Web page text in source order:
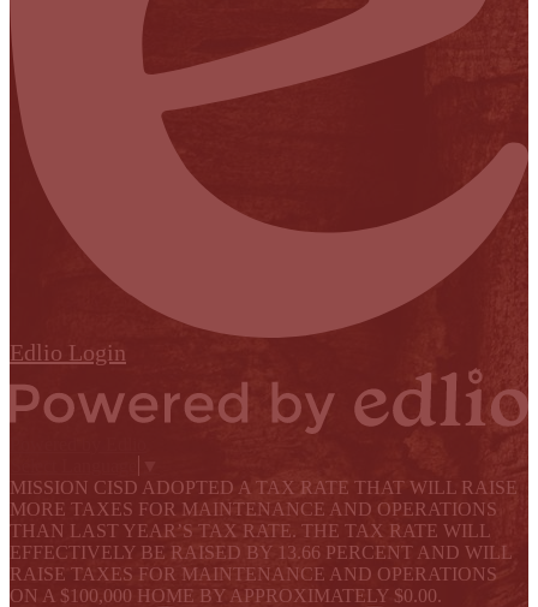
Edlio Login
MISSION CISD ADOPTED A TAX RATE THAT WILL RAISE
MORE TAXES FOR MAINTENANCE AND OPERATIONS
THAN LAST YEAR’S TAX RATE. THE TAX RATE WILL
EFFECTIVELY BE RAISED BY 13.66 PERCENT AND WILL
RAISE TAXES FOR MAINTENANCE AND OPERATIONS
ON A $100,000 HOME BY APPROXIMATELY $0.00.